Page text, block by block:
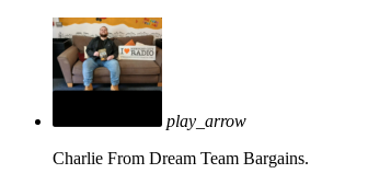
play_arrow
Charlie From Dream Team Bargains.